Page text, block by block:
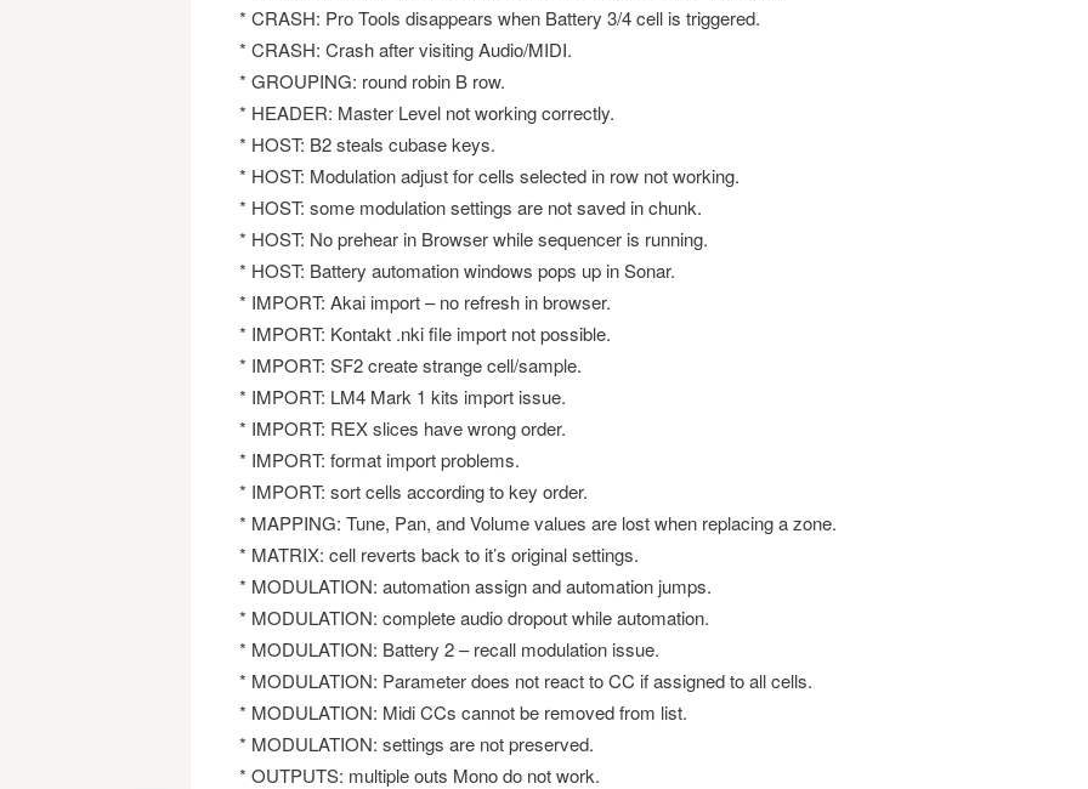
* CRASH: Pro Tools disappears when Battery 3/4 cell is triggered.
* CRASH: Crash after visiting Audio/MIDI.
* GROUPING: round robin B row.
* HEADER: Master Level not working correctly.
* HOST: B2 steals cubase keys.
* HOST: Modulation adjust for cells selected in row not working.
* HOST: some modulation settings are not saved in chunk.
* HOST: No prehear in Browser while sequencer is running.
* HOST: Battery automation windows pops up in Sonar.
* IMPORT: Akai import – no refresh in browser.
* IMPORT: Kontakt .nki file import not possible.
* IMPORT: SF2 create strange cell/sample.
* IMPORT: LM4 Mark 1 kits import issue.
* IMPORT: REX slices have wrong order.
* IMPORT: format import problems.
* IMPORT: sort cells according to key order.
* MAPPING: Tune, Pan, and Volume values are lost when replacing a zone.
* MATRIX: cell reverts back to it’s original settings.
* MODULATION: automation assign and automation jumps.
* MODULATION: complete audio dropout while automation.
* MODULATION: Battery 2 – recall modulation issue.
* MODULATION: Parameter does not react to CC if assigned to all cells.
* MODULATION: Midi CCs cannot be removed from list.
* MODULATION: settings are not preserved.
* OUTPUTS: multiple outs Mono do not work.